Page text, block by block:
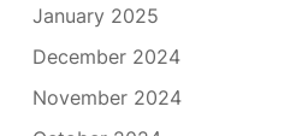
January 2025
December 2024
November 2024